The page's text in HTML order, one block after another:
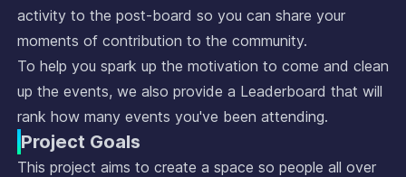
activity to the post-board so you can share your
moments of contribution to the community.
To help you spark up the motivation to come and clean
up the events, we also provide a Leaderboard that will
rank how many events you've been attending.
Project Goals
This project aims to create a space so people all over